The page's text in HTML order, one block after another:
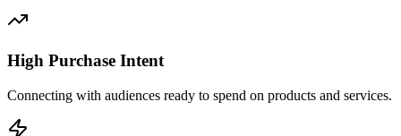
High Purchase Intent
Connecting with audiences ready to spend on products and services.